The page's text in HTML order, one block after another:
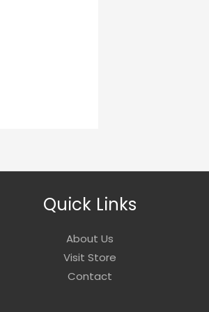
Quick Links
About Us
Visit Store
Contact